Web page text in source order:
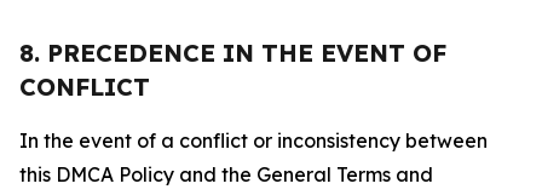
8. PRECEDENCE IN THE EVENT OF
CONFLICT
In the event of a conflict or inconsistency between
this DMCA Policy and the General Terms and